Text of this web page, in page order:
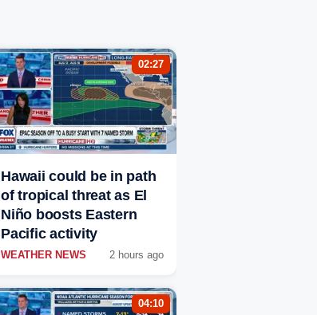
02:27
Hawaii could be in path
of tropical threat as El
Niño boosts Eastern
Pacific activity
WEATHER NEWS 2 hours ago
04:10